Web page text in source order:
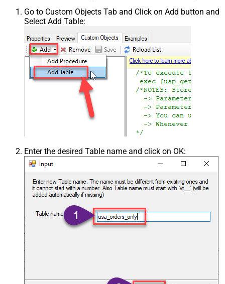
Go to Custom Objects Tab and Click on Add button and
Select Add Table:
Enter the desired Table name and click on OK: